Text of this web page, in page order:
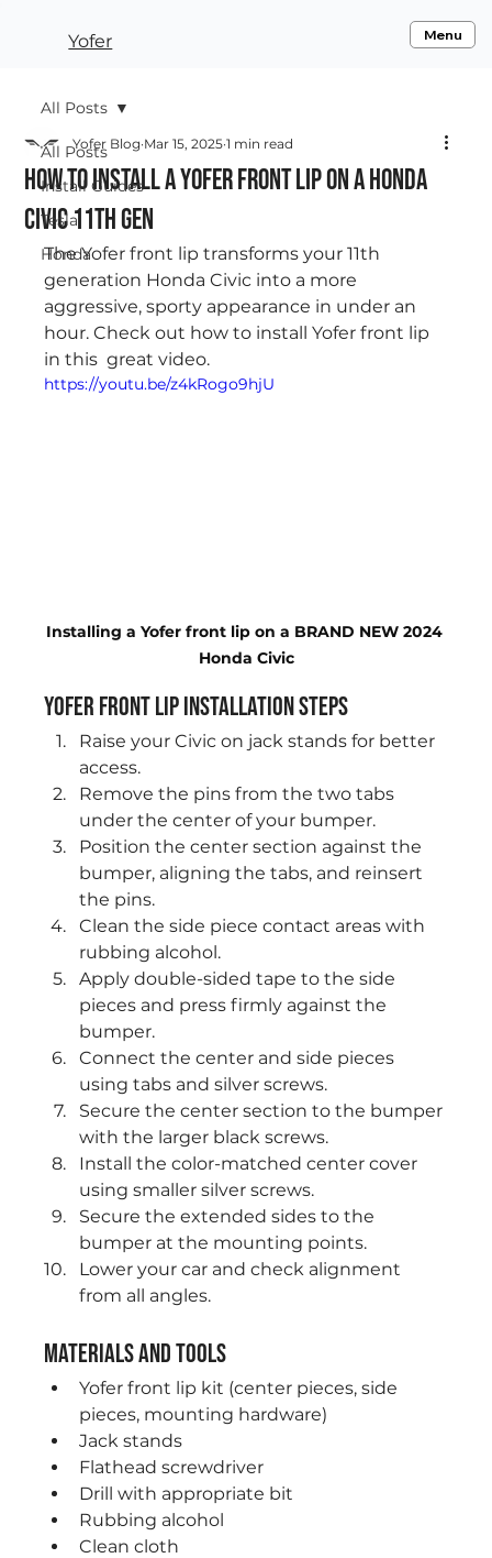
Yofer Menu
All Posts
Install Guides
Tesla
Honda
All Posts
How to Install a Yofer Front Lip on a Honda
Civic 11th Gen
Yofer Blog Mar 15, 2025 1 min read
The Yofer front lip transforms your 11th
generation Honda Civic into a more
aggressive, sporty appearance in under an
hour. Check out how to install Yofer front lip
in this  great video.
https://youtu.be/z4kRogo9hjU
Installing a Yofer front lip on a BRAND NEW 2024
Honda Civic
Yofer Front Lip Installation Steps
Raise your Civic on jack stands for better
access.
Remove the pins from the two tabs
under the center of your bumper.
Position the center section against the
bumper, aligning the tabs, and reinsert
the pins.
Clean the side piece contact areas with
rubbing alcohol.
Apply double-sided tape to the side
pieces and press firmly against the
bumper.
Connect the center and side pieces
using tabs and silver screws.
Secure the center section to the bumper
with the larger black screws.
Install the color-matched center cover
using smaller silver screws.
Secure the extended sides to the
bumper at the mounting points.
Lower your car and check alignment
from all angles.
Materials and Tools
Yofer front lip kit (center pieces, side
pieces, mounting hardware)
Jack stands
Flathead screwdriver
Drill with appropriate bit
Rubbing alcohol
Clean cloth